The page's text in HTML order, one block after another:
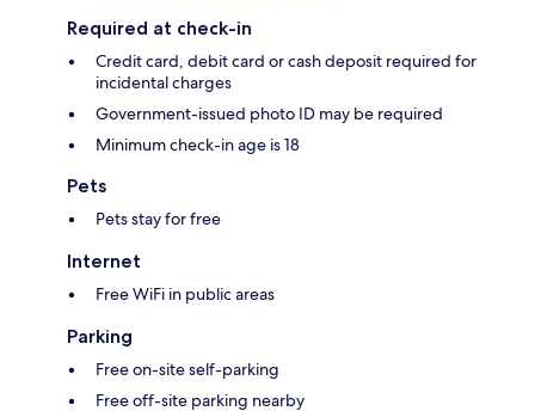
Required at check-in
Credit card, debit card or cash deposit required for
incidental charges
Government-issued photo ID may be required
Minimum check-in age is 18
Pets
Pets stay for free
Internet
Free WiFi in public areas
Parking
Free on-site self-parking
Free off-site parking nearby